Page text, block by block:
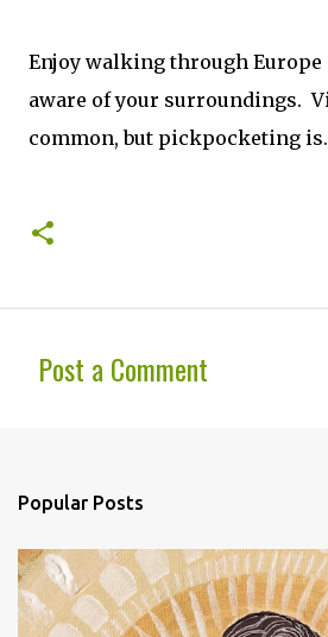
Enjoy walking through Europe
aware of your surroundings.
common, but pickpocketing is.
m
m
e
Post a Comment
Popular Posts